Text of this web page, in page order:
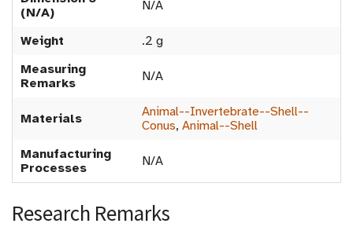
(N/A)
N/A
Weight
.2 g
Measuring
Remarks
N/A
Materials
Animal--Invertebrate--Shell--
Conus, Animal--Shell
Manufacturing
Processes
N/A
Research Remarks